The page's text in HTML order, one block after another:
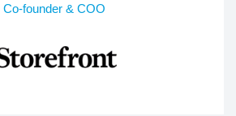
Co-founder & COO